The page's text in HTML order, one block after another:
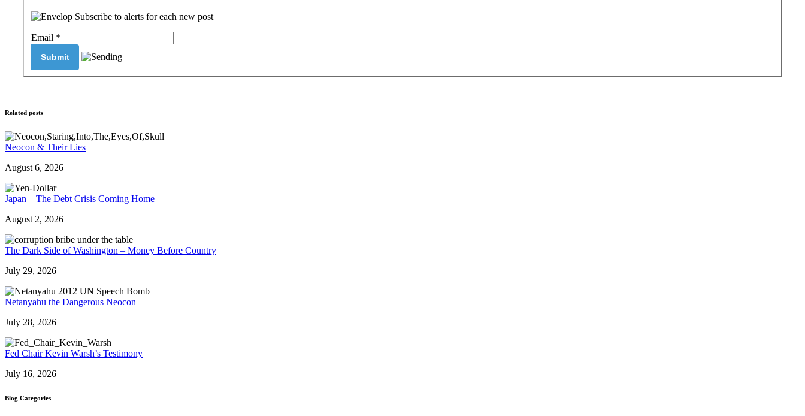
Subscribe to alerts for each new post
Email *
Related posts
Neocon & Their Lies
August 6, 2026
Japan – The Debt Crisis Coming Home
August 2, 2026
The Dark Side of Washington – Money Before Country
July 29, 2026
Netanyahu the Dangerous Neocon
July 28, 2026
Fed Chair Kevin Warsh’s Testimony
July 16, 2026
Blog Categories